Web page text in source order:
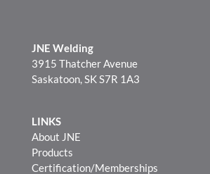
JNE Welding
3915 Thatcher Avenue
Saskatoon, SK S7R 1A3
LINKS
About JNE
Products
Certification/Memberships